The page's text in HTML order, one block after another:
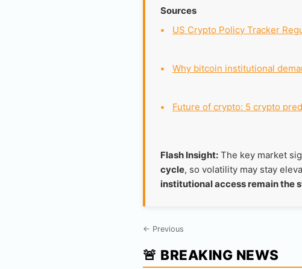
Sources
•
US Crypto Policy Tracker
• Why bitcoin institutional
• Future of crypto: 5 crypto
Flash Insight: The key market
cycle, so volatility may stay
institutional access remain the
← Previous
🚨 BREAKING NEWS